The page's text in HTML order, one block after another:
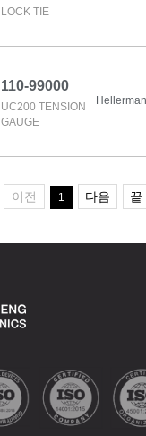
LOCK TIE
110-99000
UC200 TENSION
GAUGE
이전 1 다음 끝